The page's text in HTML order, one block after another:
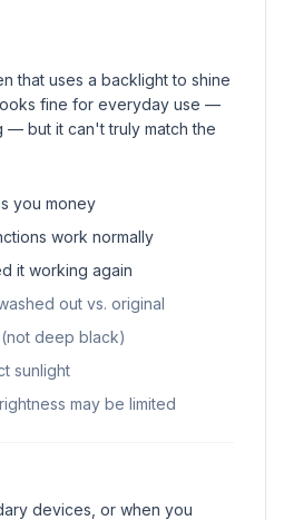
that uses a backlight to shine
fine for everyday use —
— but it can't truly match the
you money
work normally
it working again
out vs. original
deep black)
sunlight
may be limited
devices, or when you